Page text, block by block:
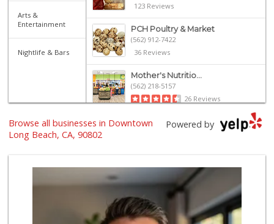
Arts &
Entertainment
Nightlife & Bars
123 Reviews
PCH Poultry & Market
(562) 912-7422
36 Reviews
Mother's Nutritio...
(562) 218-5157
26 Reviews
El Mercado 2
Arteaga's Market
(562) 591-7629
10 Reviews
Grocery Outlet
Powered by
Browse all businesses in Downtown
Long Beach, CA, 90802